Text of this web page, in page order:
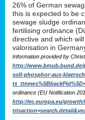
26% of German
this is expected to be
sewage sludge
fertilising ordinance
directive and which
valorisation in
Information provided by
http://www.bmub.bund.de/
soll-phosphor-aus-
ordinance (EU Notification
http://ec.europa.eu/